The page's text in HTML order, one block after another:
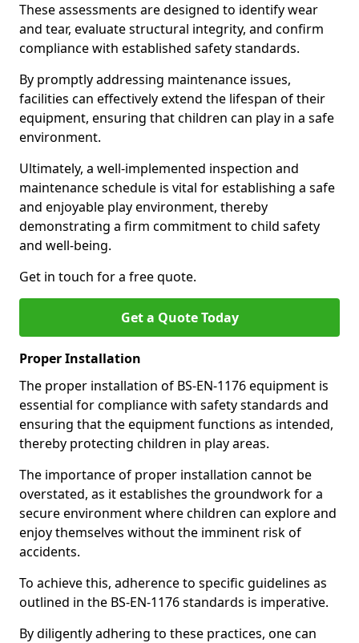
These assessments are designed to identify wear
and tear, evaluate structural integrity, and confirm
compliance with established safety standards.
By promptly addressing maintenance issues,
facilities can effectively extend the lifespan of their
equipment, ensuring that children can play in a safe
environment.
Ultimately, a well-implemented inspection and
maintenance schedule is vital for establishing a safe
and enjoyable play environment, thereby
demonstrating a firm commitment to child safety
and well-being.
Get in touch for a free quote.
Get a Quote Today
Proper Installation
The proper installation of BS-EN-1176 equipment is
essential for compliance with safety standards and
ensuring that the equipment functions as intended,
thereby protecting children in play areas.
The importance of proper installation cannot be
overstated, as it establishes the groundwork for a
secure environment where children can explore and
enjoy themselves without the imminent risk of
accidents.
To achieve this, adherence to specific guidelines as
outlined in the BS-EN-1176 standards is imperative.
By diligently adhering to these practices, one can